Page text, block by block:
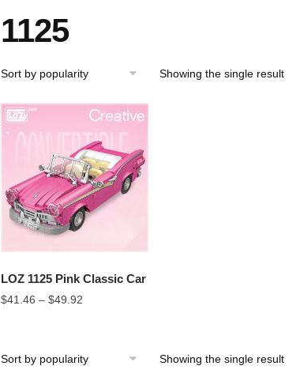
1125
Showing the single result
LOZ 1125 Pink Classic Car
$41.46 – $49.92
Showing the single result